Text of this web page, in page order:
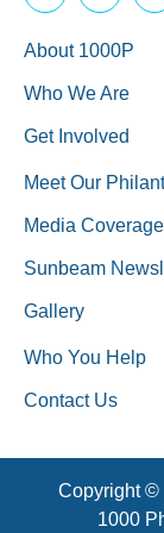
About 1000P
Who We Are
Get Involved
Meet Our
Media Coverage
Sunbeam
Gallery
Who You Help
Contact Us
Copyright ©
1000